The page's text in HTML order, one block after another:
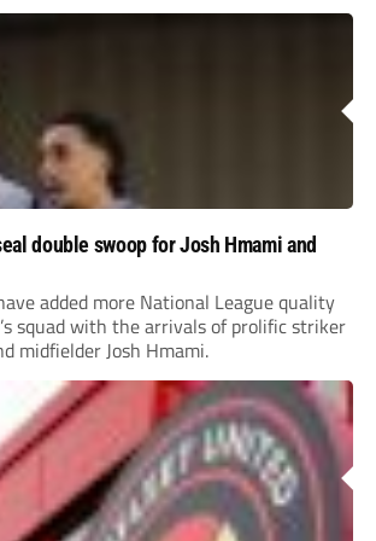
double swoop for Josh Hmami and
added more National League quality
squad with the arrivals of prolific striker
midfielder Josh Hmami.